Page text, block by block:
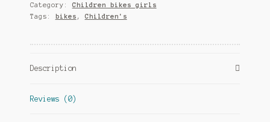
Girls
Coaster
Bordeaux
Category: Children bikes girls
Tags: bikes , Children's
Description
Reviews (0)